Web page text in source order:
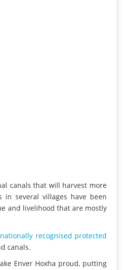
canals that will harvest more
several villages have been
and livelihood that are mostly
nationally recognised protected
canals.
Enver Hoxha proud, putting